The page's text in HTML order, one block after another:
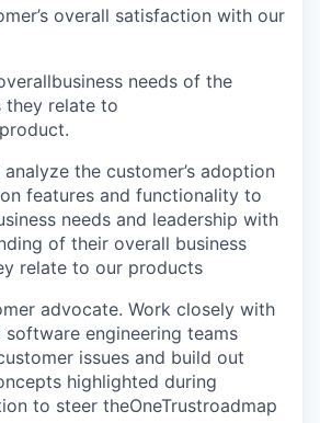
overall satisfaction with our
needs of the
they relate to
the customer’s adoption
features and functionality to
needs and leadership with
of their overall business
relate to our products
advocate. Work closely with
engineering teams
issues and build out
highlighted during
to steer theOneTrustroadmap